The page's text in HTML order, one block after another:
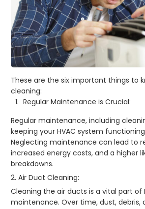
These are the six important things to
cleaning:
Regular Maintenance is Crucial:
Regular maintenance, including
keeping your HVAC system
Neglecting maintenance can lead to
increased energy costs, and a higher
breakdowns.
2. Air Duct Cleaning:
Cleaning the air ducts is a vital part of
maintenance. Over time, dust,